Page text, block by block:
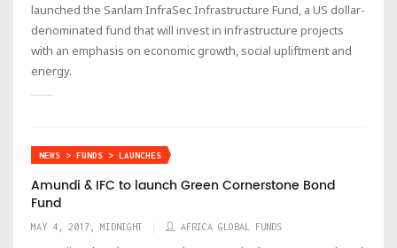
launched the Sanlam InfraSec Infrastructure Fund, a US dollar-
denominated fund that will invest in infrastructure projects
with an emphasis on economic growth, social upliftment and
energy.
NEWS > FUNDS > LAUNCHES
Amundi & IFC to launch Green Cornerstone Bond
Fund
MAY 4, 2017, MIDNIGHT AFRICA GLOBAL FUNDS